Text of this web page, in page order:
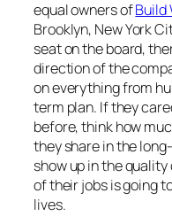
equal owners ofBuild
Brooklyn, New York
seat on the board,
direction of the
on everything from
term plan. If they
before, think how
they share in the
show up in the
of their jobs is going
lives.